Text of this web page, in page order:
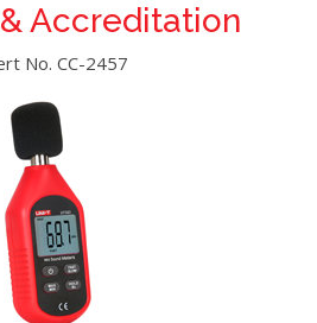
Accreditation
No. CC-2457